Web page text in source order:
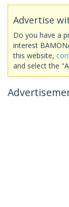
Advertise
Do you have a
interest
this website,
and select the